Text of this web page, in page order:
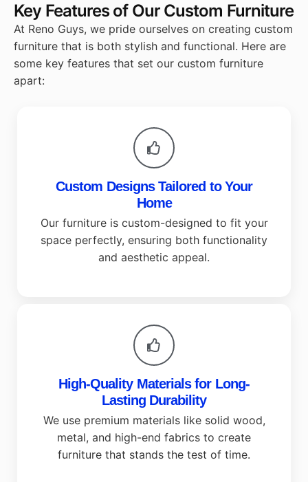
Key Features of Our Custom Furniture
At Reno Guys, we pride ourselves on creating custom
furniture that is both stylish and functional. Here are
some key features that set our custom furniture
apart:
Custom Designs Tailored to Your
Home
Our furniture is custom-designed to fit your
space perfectly, ensuring both functionality
and aesthetic appeal.
High-Quality Materials for Long-
Lasting Durability
We use premium materials like solid wood,
metal, and high-end fabrics to create
furniture that stands the test of time.